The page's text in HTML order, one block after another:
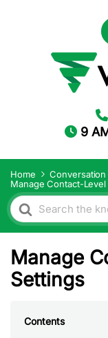
9
Home Conversation
Manage Contact-
Search
For
Manage
Settings
Contents